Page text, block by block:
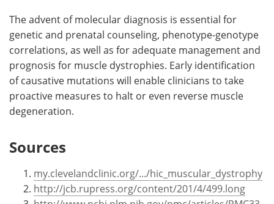
The advent of molecular diagnosis is essential for
genetic and prenatal counseling, phenotype-genotype
correlations, as well as for adequate management and
prognosis for muscle dystrophies. Early identification
of causative mutations will enable clinicians to take
proactive measures to halt or even reverse muscle
degeneration.
Sources
my.clevelandclinic.org/.../hic_muscular_dystrophy
http://jcb.rupress.org/content/201/4/499.long